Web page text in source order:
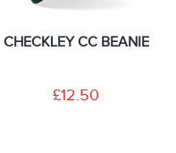
CHECKLEY CC BEANIE
£12.50